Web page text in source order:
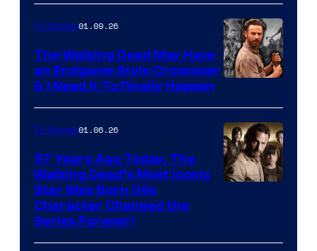
courtesy
of
Netflix
TV Shows01.09.26
The Walking Dead May Have
an Endgame Style Crossover
& I Need It To Finally Happen
TV Shows01.06.26
57 Years Ago Today, The
Walking Dead’s Most Iconic
Star Was Born (His
Character Changed the
Series Forever)